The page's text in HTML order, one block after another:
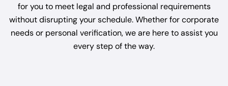
for you to meet legal and professional requirements
without disrupting your schedule. Whether for corporate
needs or personal verification, we are here to assist you
every step of the way.